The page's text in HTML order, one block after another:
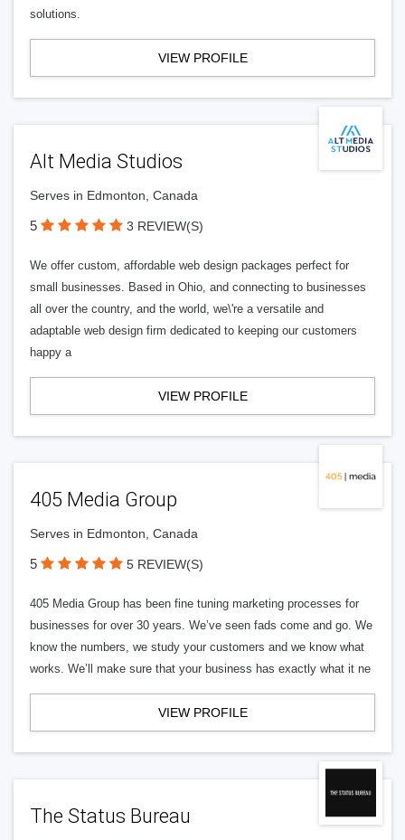
solutions.
VIEW PROFILE
Alt Media Studios
Serves in Edmonton, Canada
5 3 REVIEW(S)
We offer custom, affordable web design packages perfect for
small businesses. Based in Ohio, and connecting to businesses
all over the country, and the world, we\'re a versatile and
adaptable web design firm dedicated to keeping our customers
happy a
VIEW PROFILE
405 Media Group
Serves in Edmonton, Canada
5 5 REVIEW(S)
405 Media Group has been fine tuning marketing processes for
businesses for over 30 years. We’ve seen fads come and go. We
know the numbers, we study your customers and we know what
works. We’ll make sure that your business has exactly what it ne
VIEW PROFILE
The Status Bureau